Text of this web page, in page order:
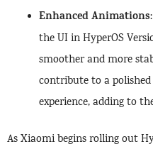
Enhanced Animations
the UI in HyperOS
smoother and more
contribute to a
experience, adding to
As Xiaomi begins rolling out